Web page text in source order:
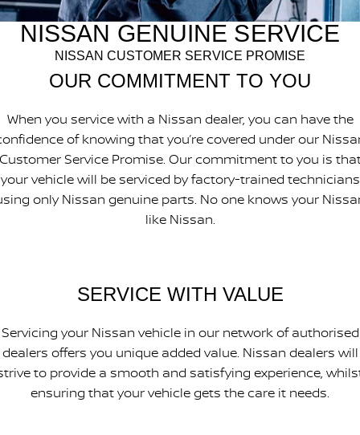
PATROL WARRIOR NAVARA PRO-4X WARRIOR
Nissan Genuine Service
Express Service
Nissan Warranty
Nissan Genuine Parts
Accessories
FINANCE
Finance
Nissan Future Value
COMPANY
About Us
Careers
NISSAN GENUINE SERVICE
NISSAN CUSTOMER SERVICE PROMISE
OUR COMMITMENT TO YOU
When you service with a Nissan dealer, you can have the
of knowing that you’re covered under our
Service Promise. Our commitment to you is
your vehicle will be serviced by factory-trained technicians
only Nissan genuine parts. No one knows your
like Nissan.
SERVICE WITH VALUE
Servicing your Nissan vehicle in our network of authorised
dealers offers you unique added value. Nissan dealers will
to provide a smooth and satisfying experience,
ensuring that your vehicle gets the care it needs.